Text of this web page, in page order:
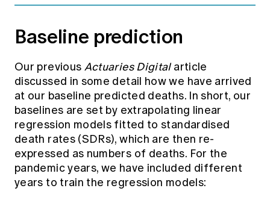
Baseline prediction
Our previous Actuaries Digitalarticle
discussed in some detail how we have arrived
at our baseline predicted deaths. In short, our
baselines are set by extrapolating linear
regression models fitted to standardised
death rates (SDRs), which are then re-
expressed as numbers of deaths. For the
pandemic years, we have included different
years to train the regression models: